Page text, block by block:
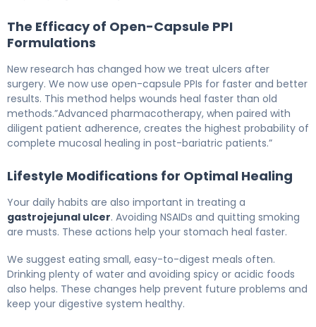
The Efficacy of Open-Capsule PPI
Formulations
New research has changed how we treat ulcers after
surgery. We now use open-capsule PPIs for faster and better
results. This method helps wounds heal faster than old
methods.”Advanced pharmacotherapy, when paired with
diligent patient adherence, creates the highest probability of
complete mucosal healing in post-bariatric patients.”
Lifestyle Modifications for Optimal Healing
Your daily habits are also important in treating a
gastrojejunal ulcer. Avoiding NSAIDs and quitting smoking
are musts. These actions help your stomach heal faster.
We suggest eating small, easy-to-digest meals often.
Drinking plenty of water and avoiding spicy or acidic foods
also helps. These changes help prevent future problems and
keep your digestive system healthy.